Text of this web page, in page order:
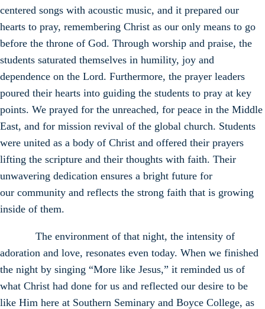
centered songs with acoustic music, and it prepared our
hearts to pray, remembering Christ as our only means to go
before the throne of God. Through worship and praise, the
students saturated themselves in humility, joy and
dependence on the Lord. Furthermore, the prayer leaders
poured their hearts into guiding the students to pray at key
points. We prayed for the unreached, for peace in the Middle
East, and for mission revival of the global church. Students
were united as a body of Christ and offered their prayers
lifting the scripture and their thoughts with faith. Their
unwavering dedication ensures a bright future for
our community and reflects the strong faith that is growing
inside of them.
The environment of that night, the intensity of
adoration and love, resonates even today. When we finished
the night by singing “More like Jesus,” it reminded us of
what Christ had done for us and reflected our desire to be
like Him here at Southern Seminary and Boyce College, as